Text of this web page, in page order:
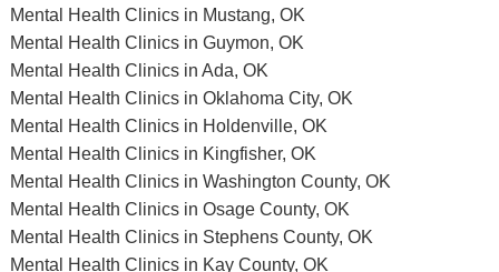
Mental Health Clinics in Mustang, OK
Mental Health Clinics in Guymon, OK
Mental Health Clinics in Ada, OK
Mental Health Clinics in Oklahoma City, OK
Mental Health Clinics in Holdenville, OK
Mental Health Clinics in Kingfisher, OK
Mental Health Clinics in Washington County, OK
Mental Health Clinics in Osage County, OK
Mental Health Clinics in Stephens County, OK
Mental Health Clinics in Kay County, OK